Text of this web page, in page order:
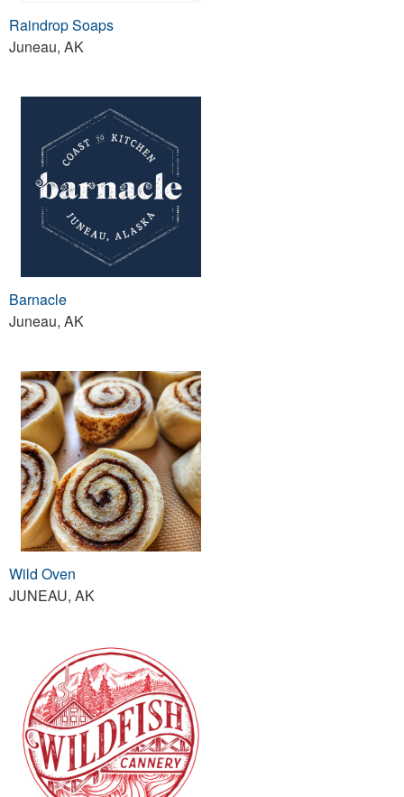
Raindrop Soaps
Juneau, AK
Barnacle
Juneau, AK
Wild Oven
JUNEAU, AK